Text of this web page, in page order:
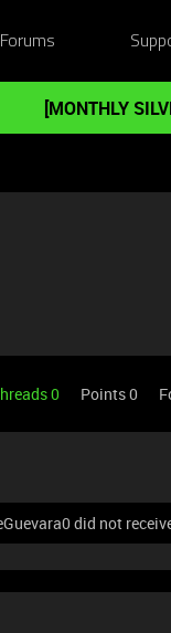
Forums
[MONTHLY
0 Points 0
did not